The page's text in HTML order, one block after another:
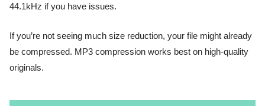
44.1kHz if you have issues.
If you’re not seeing much size reduction, your file might already
be compressed. MP3 compression works best on high-quality
originals.